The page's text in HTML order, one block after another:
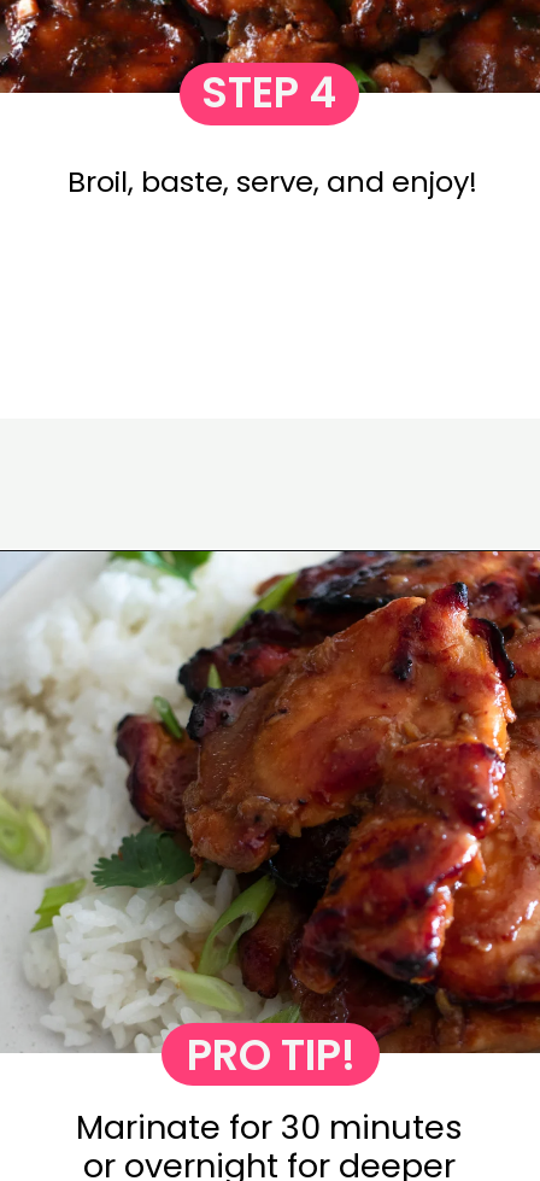
Broil, baste, serve, and enjoy!
STEP 4
Opening https://www.eatwithcarmen.com/garlic-miso-chicken-thighs-air-fryer/
Marinate for 30 minutes
or overnight for deeper
PRO TIP!